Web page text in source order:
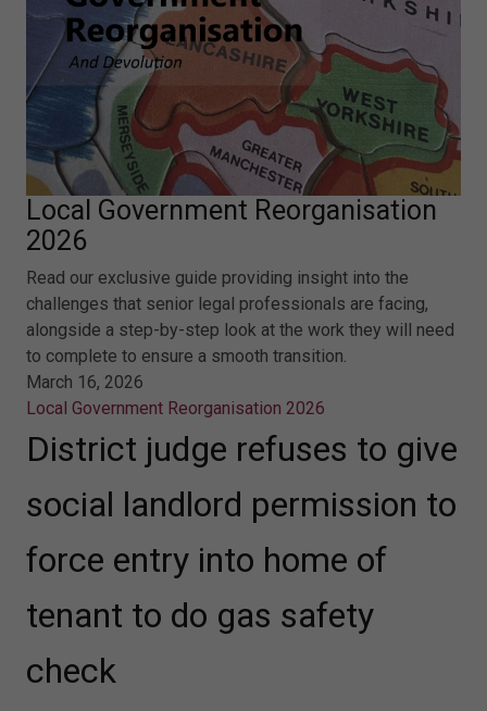
Local Government Reorganisation
2026
Read our exclusive guide providing insight into the
challenges that senior legal professionals are facing,
alongside a step-by-step look at the work they will need
to complete to ensure a smooth transition.
March 16, 2026
Local Government Reorganisation 2026
District judge refuses to give
social landlord permission to
force entry into home of
tenant to do gas safety
check